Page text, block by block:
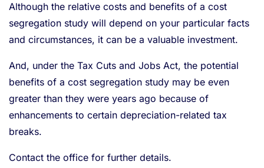
Although the relative costs and benefits of a cost
segregation study will depend on your particular facts
and circumstances, it can be a valuable investment.
And, under the Tax Cuts and Jobs Act, the potential
benefits of a cost segregation study may be even
greater than they were years ago because of
enhancements to certain depreciation-related tax
breaks.
Contact the office for further details.